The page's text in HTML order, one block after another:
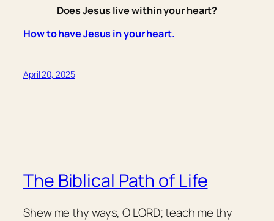
Does Jesus live within your heart?
How to have Jesus in your heart.
April 20, 2025
The Biblical Path of Life
Shew me thy ways, O LORD; teach me thy